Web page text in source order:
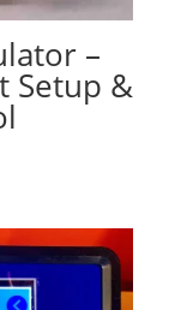
–
Setup &